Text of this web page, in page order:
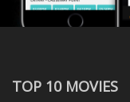
TOP 10 MOVIES